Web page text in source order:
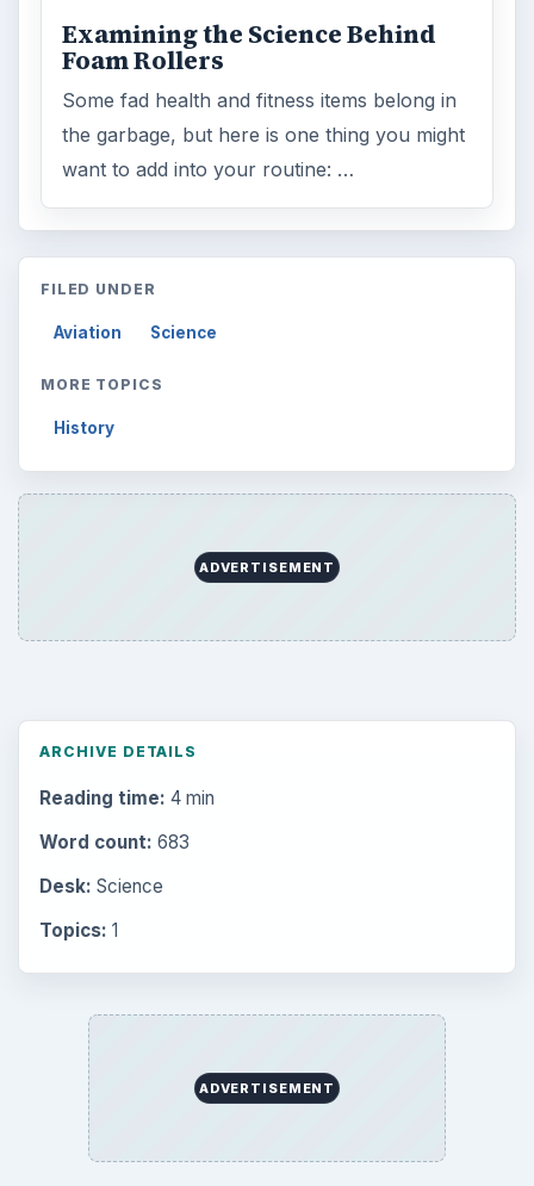
Examining the Science Behind
Foam Rollers
Some fad health and fitness items belong in
the garbage, but here is one thing you might
want to add into your routine: …
FILED UNDER
Aviation Science
MORE TOPICS
History
ADVERTISEMENT
ARCHIVE DETAILS
Reading time: 4 min
Word count: 683
Desk: Science
Topics: 1
ADVERTISEMENT